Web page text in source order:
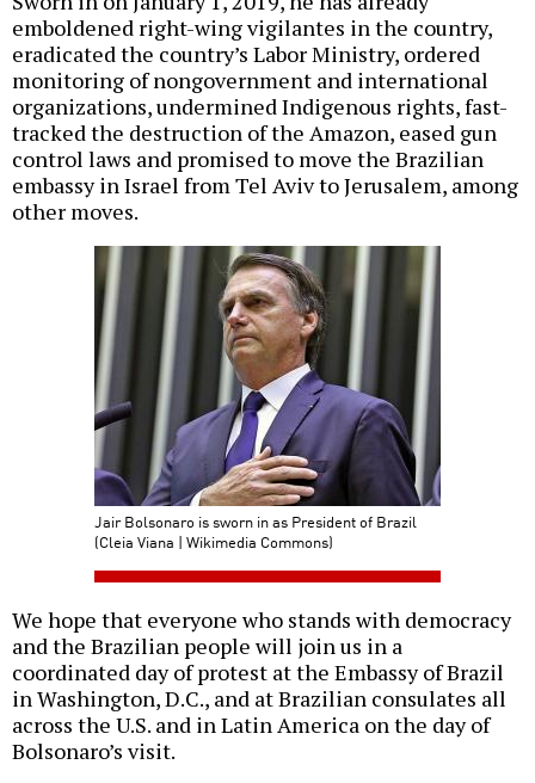
emboldened right-wing vigilantes in the country,
eradicated the country’s Labor Ministry, ordered
monitoring of nongovernment and international
organizations, undermined Indigenous rights, fast-
tracked the destruction of the Amazon, eased gun
control laws and promised to move the Brazilian
embassy in Israel from Tel Aviv to Jerusalem, among
other moves.
Jair Bolsonaro is sworn in as President of Brazil
(Cleia Viana | Wikimedia Commons)
We hope that everyone who stands with democracy
and the Brazilian people will join us in a
coordinated day of protest at the Embassy of Brazil
in Washington, D.C., and at Brazilian consulates all
across the U.S. and in Latin America on the day of
Bolsonaro’s visit.